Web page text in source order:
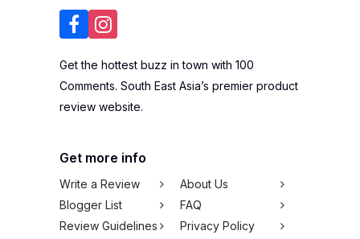
Get the hottest buzz in town with 100
Comments. South East Asia’s premier product
review website.
Get more info
Write a Review
About Us
Blogger List
FAQ
Review Guidelines
Privacy Policy